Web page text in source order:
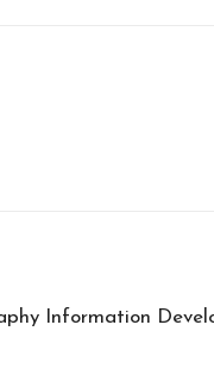
Information